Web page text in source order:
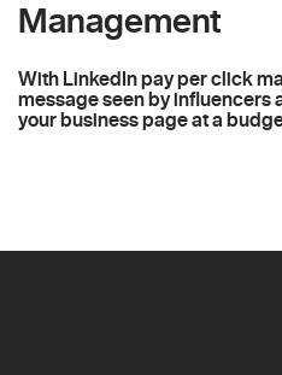
Management
With LinkedIn pay per click
message seen by influencers
your business page at a